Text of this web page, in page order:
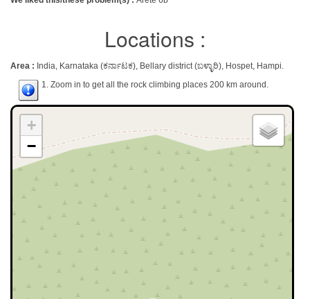
Locations :
Area : India, Karnataka (ಕರ್ನಾಟಕ), Bellary district (ಬಳ್ಳಾರಿ), Hospet, Hampi.
1. Zoom in to get all the rock climbing places 200 km around.
+
−